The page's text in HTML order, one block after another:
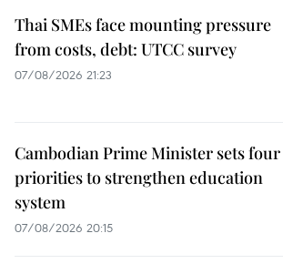
Thai SMEs face mounting pressure
from costs, debt: UTCC survey
07/08/2026 21:23
Cambodian Prime Minister sets four
priorities to strengthen education
system
07/08/2026 20:15